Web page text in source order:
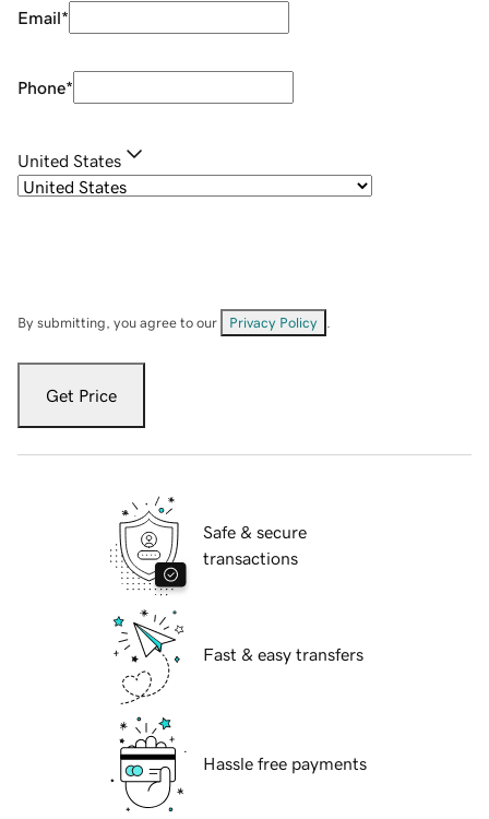
Email*
Phone*
United States
By submitting, you agree to our Privacy Policy
Get Price
Safe & secure
transactions
Fast & easy transfers
Hassle free payments